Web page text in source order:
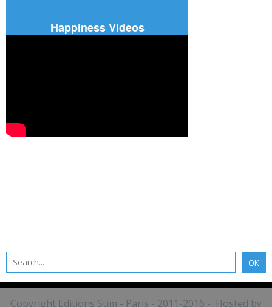
Happiness Videos
Copyright Editions Stim - Paris - 2011-2016 - Hosted by